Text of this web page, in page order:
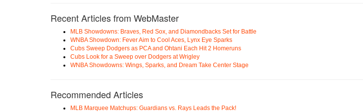
Recent Articles from WebMaster
MLB Showdowns: Braves, Red Sox, and Diamondbacks Set for Battle
WNBA Showdown: Fever Aim to Cool Aces, Lynx Eye Sparks
Cubs Sweep Dodgers as PCA and Ohtani Each Hit 2 Homeruns
Cubs Look for a Sweep over Dodgers at Wrigley
WNBA Showdowns: Wings, Sparks, and Dream Take Center Stage
Recommended Articles
MLB Marquee Matchups: Guardians vs. Rays Leads the Pack!